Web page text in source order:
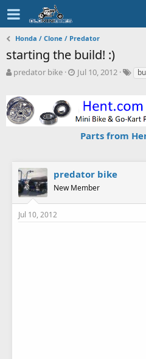
Honda / Clone / Predator
starting the build! :)
T
e
a
d
a
r
predator bike
S
t
Jul 10, 2012
T
s
Parts from
predator bike
New Member
Jul 10, 2012